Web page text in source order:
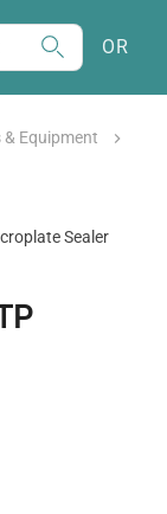
OR
& Equipment
Sealer